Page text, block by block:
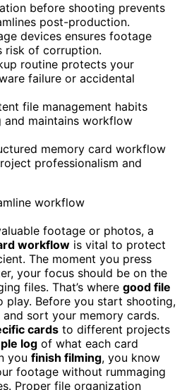
before shooting prevents
post-production.
devices ensures footage
risk of corruption.
routine protects your
failure or accidental
file management habits
and maintains workflow
memory card workflow
professionalism and
footage or photos, a
workflow is vital to protect
The moment you press
your focus should be on the
files. That’s where good file
play. Before you start shooting,
sort your memory cards.
cards to different projects
log of what each card
you finish filming, you know
footage without rummaging
Proper file organization